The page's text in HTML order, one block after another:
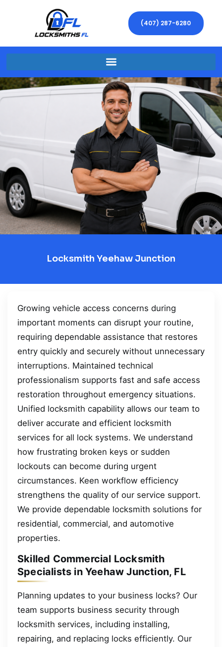
(407) 287-6280
Locksmith Yeehaw Junction
Growing vehicle access concerns during
important moments can disrupt your routine,
requiring dependable assistance that restores
entry quickly and securely without unnecessary
interruptions. Maintained technical
professionalism supports fast and safe access
restoration throughout emergency situations.
Unified locksmith capability allows our team to
deliver accurate and efficient locksmith
services for all lock systems. We understand
how frustrating broken keys or sudden
lockouts can become during urgent
circumstances. Keen workflow efficiency
strengthens the quality of our service support.
We provide dependable locksmith solutions for
residential, commercial, and automotive
properties.
Skilled Commercial Locksmith
Specialists in Yeehaw Junction, FL
Planning updates to your business locks? Our
team supports business security through
locksmith services, including installing,
repairing, and replacing locks efficiently. Our